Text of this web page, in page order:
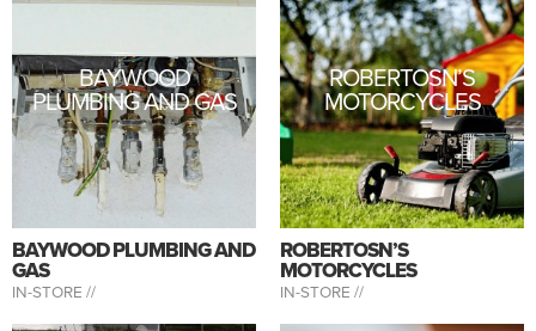
BAYWOOD
PLUMBING AND GAS
BAYWOOD PLUMBING AND
GAS
IN-STORE //
ROBERTOSN’S
MOTORCYCLES
ROBERTOSN’S
MOTORCYCLES
IN-STORE //